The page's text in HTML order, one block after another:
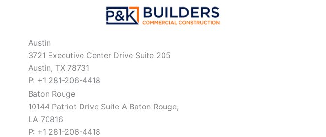
Austin
3721 Executive Center Drive Suite 205
Austin, TX 78731
P: +1 281-206-4418
Baton Rouge
10144 Patriot Drive Suite A Baton Rouge,
LA 70816
P: +1 281-206-4418